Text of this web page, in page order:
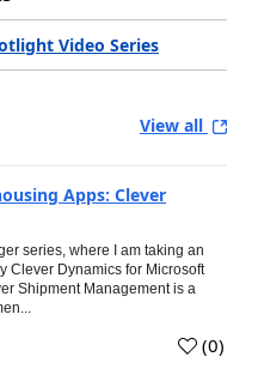
Video Series
View all
Apps: Clever
series, where I am taking an
Clever Dynamics for Microsoft
Shipment Management is a
(0)